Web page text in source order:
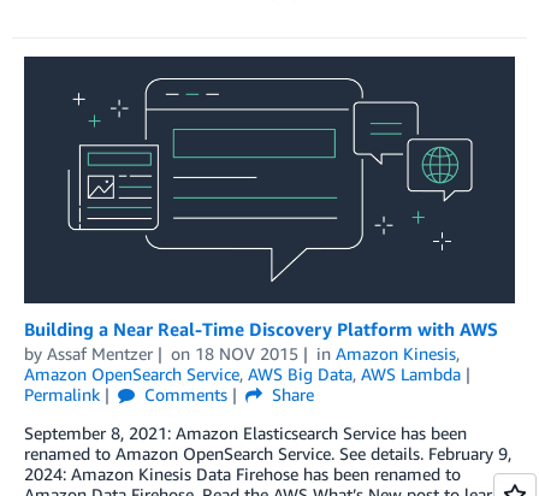
Building a Near Real-Time Discovery Platform with AWS
by Assaf Mentzer on 18 NOV 2015 in Amazon Kinesis,
Amazon OpenSearch Service, AWS Big Data, AWS Lambda
Permalink
Comments
Share
September 8, 2021: Amazon Elasticsearch Service has been
renamed to Amazon OpenSearch Service. See details. February 9,
2024: Amazon Kinesis Data Firehose has been renamed to